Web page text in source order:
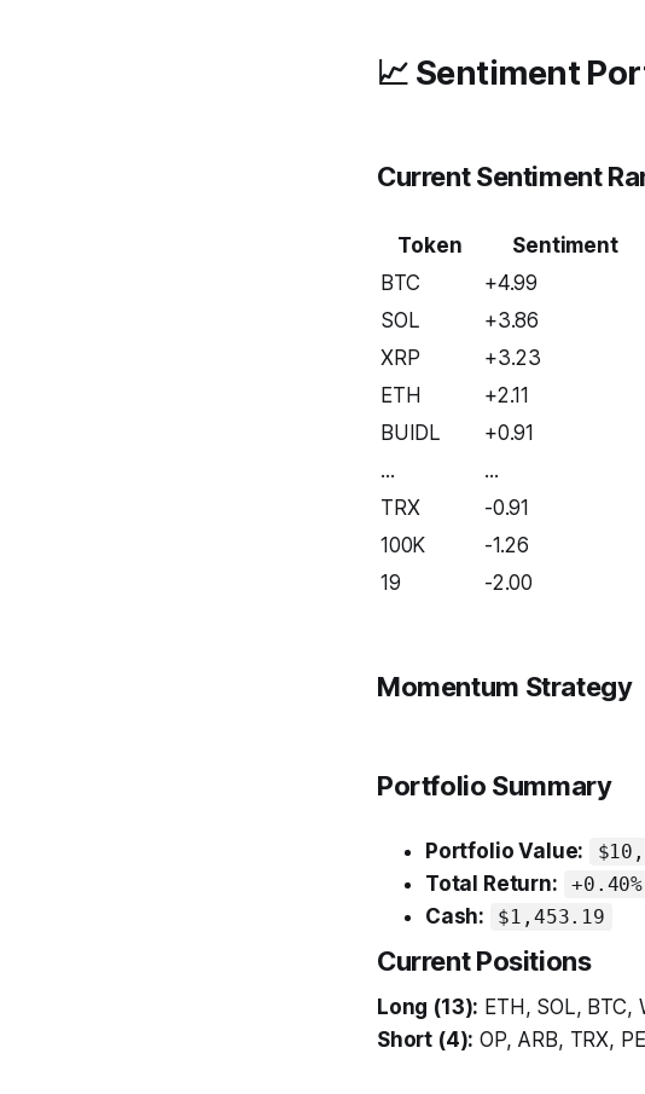
📈 Sentiment
Current Sentiment
Token Sentiment
BTC
+4.99
SOL
+3.86
XRP
+3.23
ETH
+2.11
BUIDL
+0.91
...
...
TRX
-0.91
100K
-1.26
19
-2.00
Momentum Strategy
Portfolio Summary
Portfolio Value:
Total Return: +0.40%
Cash: $1,453.19
Current Positions
Long (13): ETH, SOL, BTC,
Short (4): OP, ARB, TRX,